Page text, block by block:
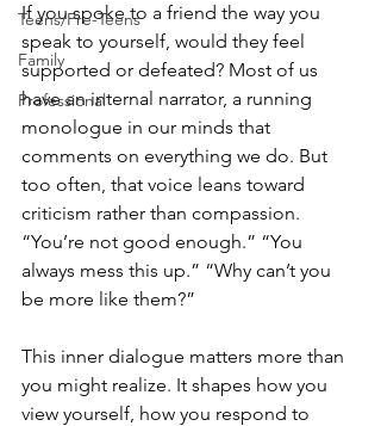
Teens/Pre-Teens
Family
Professional
If you spoke to a friend the way you
speak to yourself, would they feel
supported or defeated? Most of us
have an internal narrator, a running
monologue in our minds that
comments on everything we do. But
too often, that voice leans toward
criticism rather than compassion.
“You’re not good enough.” “You
always mess this up.” “Why can’t you
be more like them?”
This inner dialogue matters more than
you might realize. It shapes how you
view yourself, how you respond to